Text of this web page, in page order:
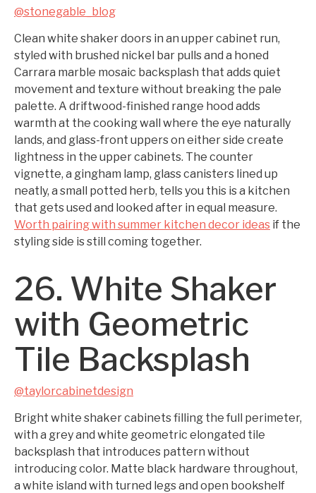
@stonegable_blog
Clean white shaker doors in an upper cabinet run,
styled with brushed nickel bar pulls and a honed
Carrara marble mosaic backsplash that adds quiet
movement and texture without breaking the pale
palette. A driftwood-finished range hood adds
warmth at the cooking wall where the eye naturally
lands, and glass-front uppers on either side create
lightness in the upper cabinets. The counter
vignette, a gingham lamp, glass canisters lined up
neatly, a small potted herb, tells you this is a kitchen
that gets used and looked after in equal measure.
Worth pairing with summer kitchen decor ideas if the
styling side is still coming together.
26. White Shaker
with Geometric
Tile Backsplash
@taylorcabinetdesign
Bright white shaker cabinets filling the full perimeter,
with a grey and white geometric elongated tile
backsplash that introduces pattern without
introducing color. Matte black hardware throughout,
a white island with turned legs and open bookshelf